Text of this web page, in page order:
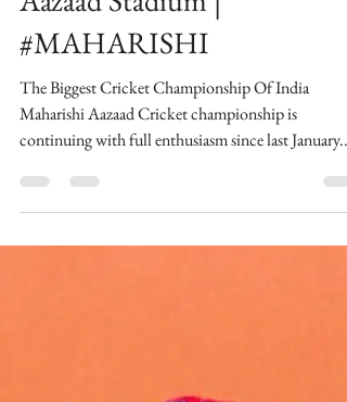
Biggest Cricket
Championship of India
Going On At Maharishi
Aazaad Stadium |
#MAHARISHI
The Biggest Cricket Championship Of India